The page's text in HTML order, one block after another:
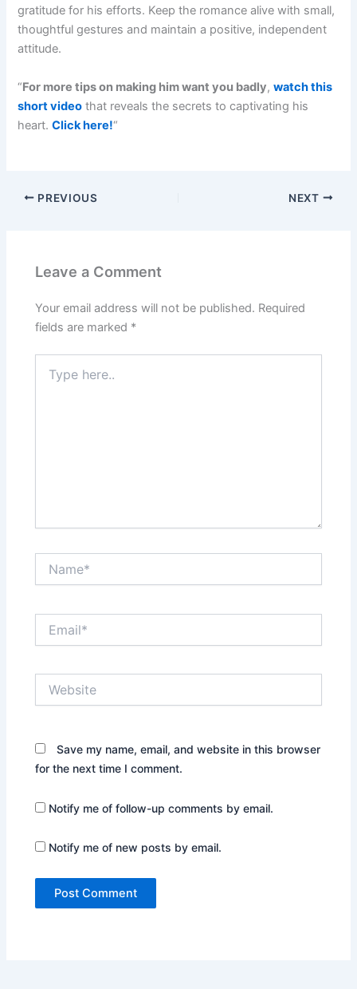
gratitude for his efforts. Keep the romance alive with small,
thoughtful gestures and maintain a positive, independent
attitude.
“For more tips on making him want you badly,watch this
short video that reveals the secrets to captivating his
heart.Click here!“
PREVIOUS NEXT
Leave a Comment
Your email address will not be published. Required
fields are marked *
here..
Save my name, email, and website in this browser
for the next time I comment.
Notify me of follow-up comments by email.
Notify me of new posts by email.